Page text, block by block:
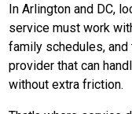
In Arlington and DC,
service must work
family schedules,
provider that can
without extra friction.